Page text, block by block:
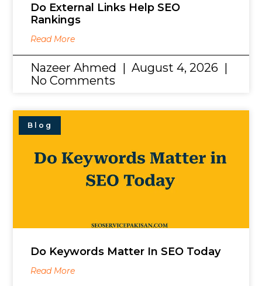
Do External Links Help SEO
Rankings
Read More
Nazeer Ahmed
August 4, 2026
No Comments
Blog
Do Keywords Matter In SEO Today
Read More